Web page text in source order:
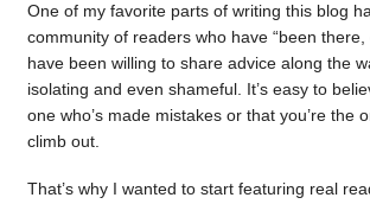
One of my favorite parts of writing this blog
community of readers who have “been there,
have been willing to share advice along the
isolating and even shameful. It’s easy to
one who’s made mistakes or that you’re the
climb out.
That’s why I wanted to start featuring real